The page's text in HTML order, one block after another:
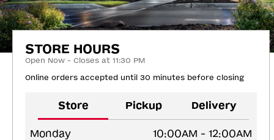
STORE HOURS
Open Now - Closes at 11:30 PM
Online orders accepted until 30 minutes before closing
Store Pickup Delivery
Monday
10:00AM - 12:00AM